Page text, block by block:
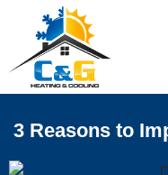
Content
navigation
3 Reasons to